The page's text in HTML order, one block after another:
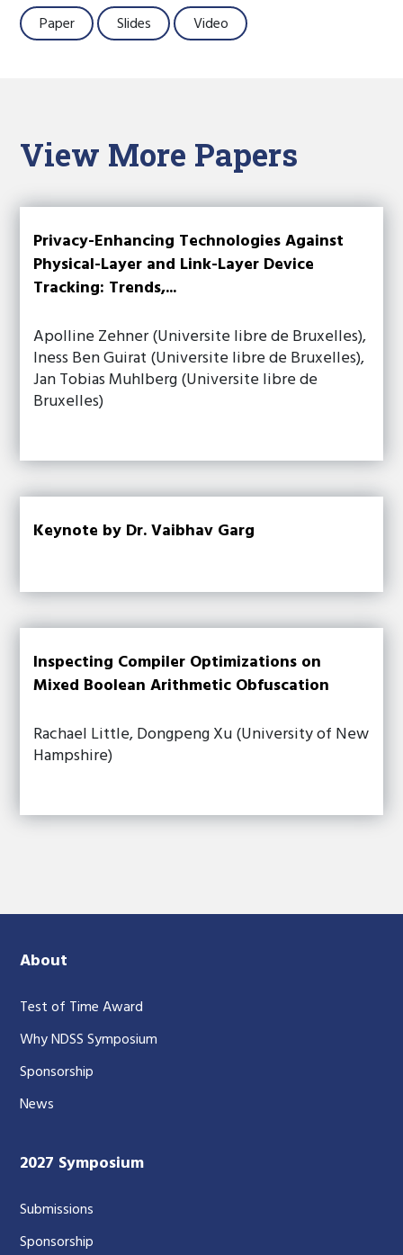
Paper Slides Video
View More Papers
Privacy-Enhancing Technologies Against
Physical-Layer and Link-Layer Device
Tracking: Trends,...
Apolline Zehner (Universite libre de Bruxelles),
Iness Ben Guirat (Universite libre de Bruxelles),
Jan Tobias Muhlberg (Universite libre de
Bruxelles)
Keynote by Dr. Vaibhav Garg
Inspecting Compiler Optimizations on
Mixed Boolean Arithmetic Obfuscation
Rachael Little, Dongpeng Xu (University of New
Hampshire)
About
Test of Time Award
Why NDSS Symposium
Sponsorship
News
2027 Symposium
Submissions
Sponsorship